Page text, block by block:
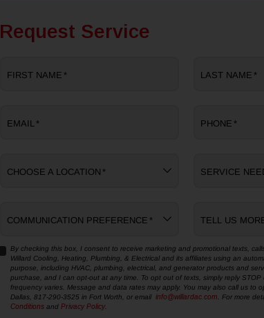
Request Service
FIRST NAME * LAST NAME *
EMAIL * PHONE *
CHOOSE A LOCATION * SERVICE
COMMUNICATION PREFERENCE * TELL US
YES,
SIGN
ME
UP
FOR
By checking this box, I consent to receive marketing and promotional texts,
Willard Cooling, Heating, Plumbing, & Electrical and its affiliates using an
purpose, including HVAC, plumbing, electrical, and generator products and
purchase, and I can opt-out at any time. To opt out of texts, simply reply STOP
frequency varies. Message and data rates may apply. You may also call us to
Dallas, 817-290-3525 in Fort Worth, or email info@willardac.com . For more
Conditions and Privacy Policy